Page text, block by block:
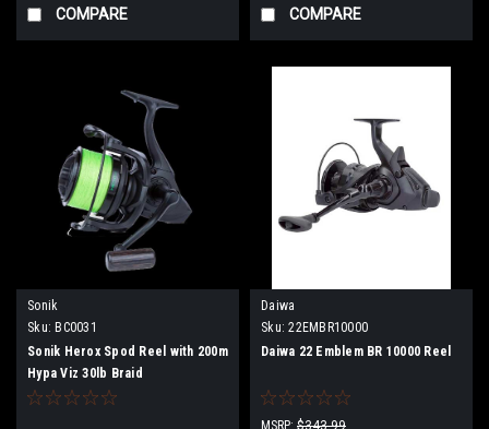
COMPARE COMPARE
Sonik
Sku: BC0031
Sonik Herox Spod Reel with 200m
Hypa Viz 30lb Braid
Daiwa
Sku: 22EMBR10000
Daiwa 22 Emblem BR 10000 Reel
MSRP: $343.99